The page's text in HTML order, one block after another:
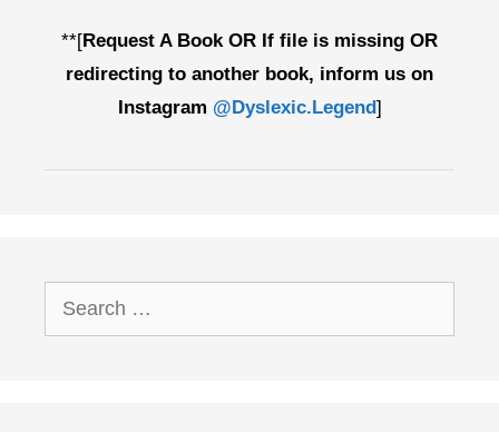
**[Request A Book OR If file is missing OR
redirecting to another book, inform us on
Instagram @Dyslexic.Legend]
Search
for: